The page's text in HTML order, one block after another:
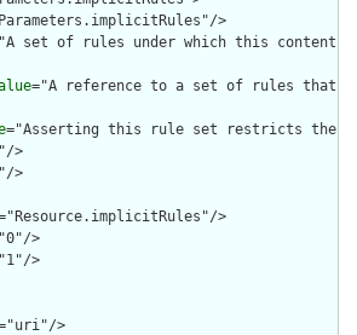
>
set of rules under which this content
="A reference to a set of rules that
="Asserting this rule set restricts the
>
>
>
>
>
>